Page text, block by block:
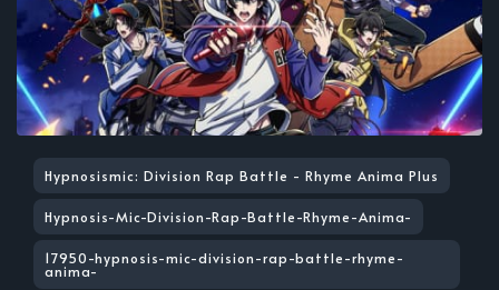
Hypnosismic: Division Rap Battle - Rhyme Anima Plus
Hypnosis-Mic-Division-Rap-Battle-Rhyme-Anima-
17950-hypnosis-mic-division-rap-battle-rhyme-
anima-